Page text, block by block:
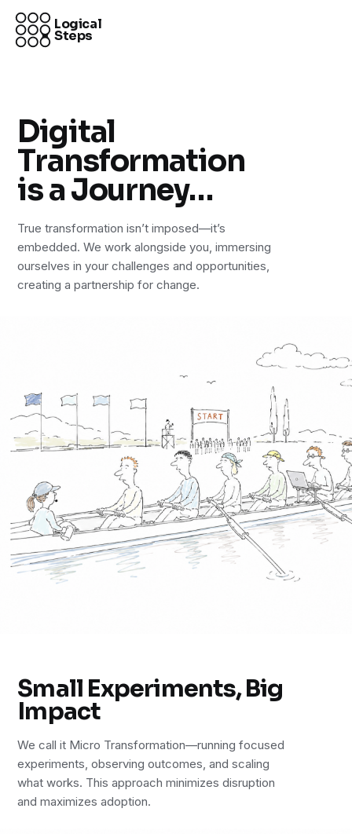
Logical
Steps
Digital
Transformation
is a Journey…
True transformation isn’t imposed—it’s
embedded. We work alongside you, immersing
ourselves in your challenges and opportunities,
creating a partnership for change.
Small Experiments, Big
Impact
We call it Micro Transformation—running focused
experiments, observing outcomes, and scaling
what works. This approach minimizes disruption
and maximizes adoption.